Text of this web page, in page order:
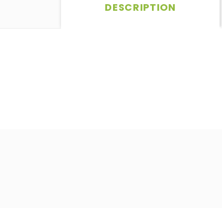
DESCRIPTION